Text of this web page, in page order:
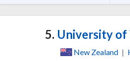
5. University of
New Zealand |